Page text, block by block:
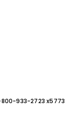
933-2723 x5773